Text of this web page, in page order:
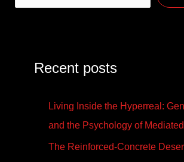
Recent posts
Living Inside the Hyperreal:
and the Psychology of
The Reinforced-Concrete